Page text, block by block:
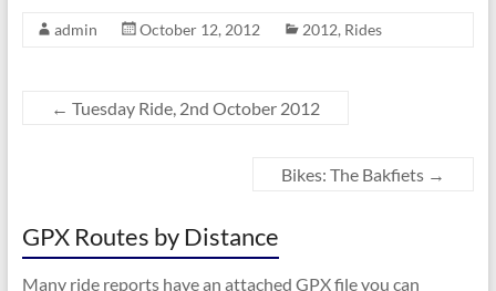
admin October 12, 2012 2012, Rides
← Tuesday Ride, 2nd October 2012
Bikes: The Bakfiets →
GPX Routes by Distance
Many ride reports have an attached GPX file you can